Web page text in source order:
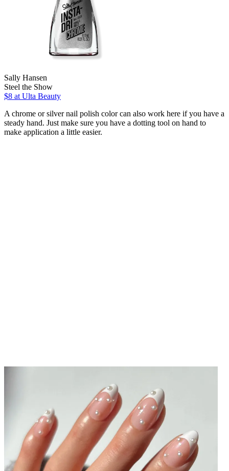
Sally Hansen
Steel the Show
$8 at Ulta Beauty
A chrome or silver nail polish color can also work here if you have a
steady hand. Just make sure you have a dotting tool on hand to
make application a little easier.